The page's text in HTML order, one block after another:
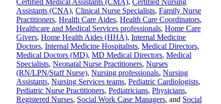
Assistants (CNA), Clinical Nurse Specialists, Family Nurse
Practitioners, Health Care Aides, Health Care Coordinators,
Healthcare and Medical Services professionals, Home Care
Givers, Home Health Aides (HHA), Internal Medicine
Doctors, Internal Medicine Hospitalists, Medical Directors,
Medical Doctors (MD), MD Medical Directors, Medical
Specialists, Neonatal Nurse Practitioners, Nurses
(RN/LPN/Staff Nurse), Nursing professionals, Nursing
Assistants, Nursing Services teams, Pediatric Cardiologists,
Pediatric Nurse Practitioners, Pediatricians, Physicians,
Registered Nurses, Social Work Case Managers, and Social